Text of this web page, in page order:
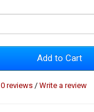
Add to Cart
0 reviews / Write a review